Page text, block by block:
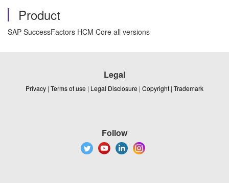
Product
SAP SuccessFactors HCM Core all versions
Legal
Privacy | Terms of use | Legal Disclosure | Copyright | Trademark
Follow